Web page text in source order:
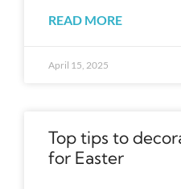
READ MORE
April 15, 2025
Top tips to
for Easter